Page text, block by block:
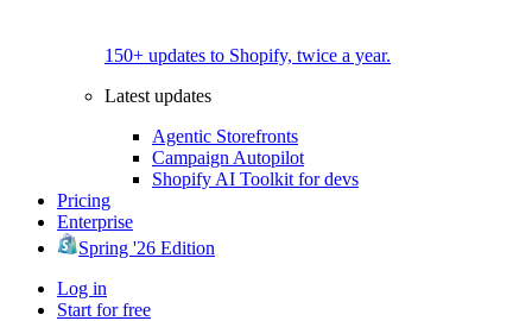
150+ updates to Shopify, twice a year.
Latest updates
Agentic Storefronts
Campaign Autopilot
Shopify AI Toolkit for devs
Pricing
Enterprise
Spring '26 Edition
Log in
Start for free